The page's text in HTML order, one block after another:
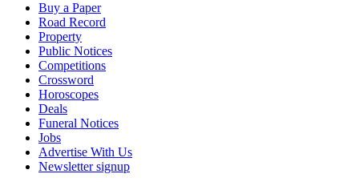
Buy a Paper
Road Record
Property
Public Notices
Competitions
Crossword
Horoscopes
Deals
Funeral Notices
Jobs
Advertise With Us
Newsletter signup